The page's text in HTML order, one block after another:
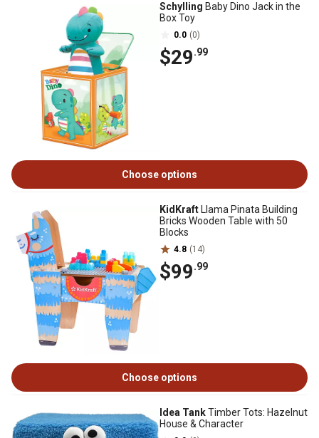
Schylling Baby Dino Jack in the
Box Toy
0.0 (0)
$29.99
Choose options
KidKraft Llama Pinata Building
Bricks Wooden Table with 50
Blocks
4.8 (14)
$99.99
Choose options
Idea TankTimber Tots: Hazelnut
House & Character